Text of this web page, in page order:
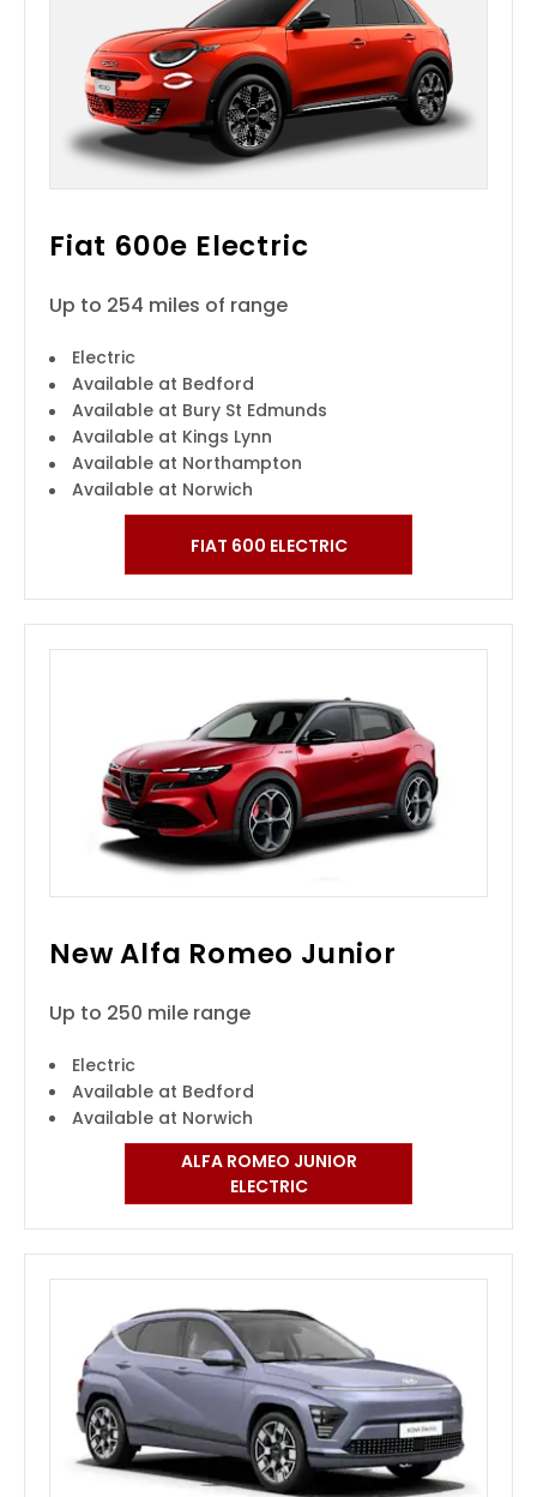
Fiat 600e Electric
Up to 254 miles of range
Electric
Available at Bedford
Available at Bury St Edmunds
Available at Kings Lynn
Available at Northampton
Available at Norwich
FIAT 600 ELECTRIC
New Alfa Romeo Junior
Up to 250 mile range
Electric
Available at Bedford
Available at Norwich
ALFA ROMEO JUNIOR
ELECTRIC